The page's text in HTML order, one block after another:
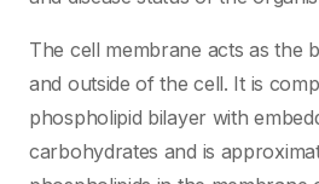
The cell membrane acts as the
and outside of the cell. It is
phospholipid bilayer with
carbohydrates and is